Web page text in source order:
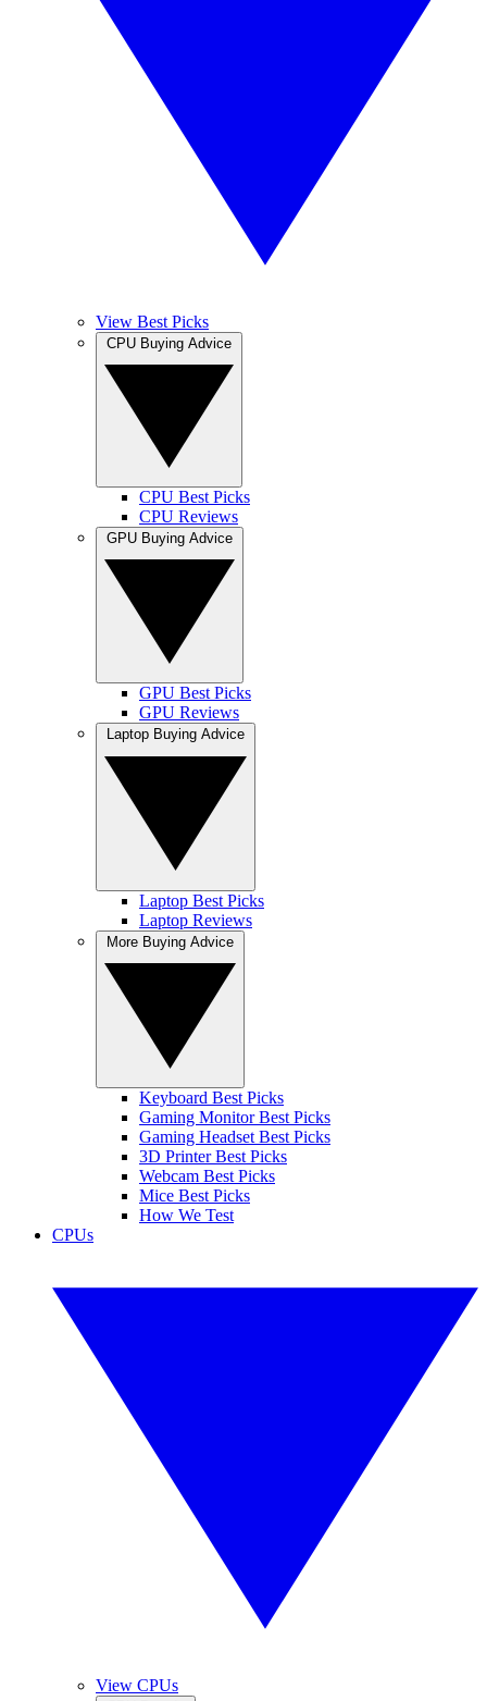
View Best Picks
CPU Best Picks
CPU Reviews
GPU Best Picks
GPU Reviews
Laptop Best Picks
Laptop Reviews
Keyboard Best Picks
Gaming Monitor Best Picks
Gaming Headset Best Picks
3D Printer Best Picks
Webcam Best Picks
Mice Best Picks
How We Test
CPUs
View CPUs